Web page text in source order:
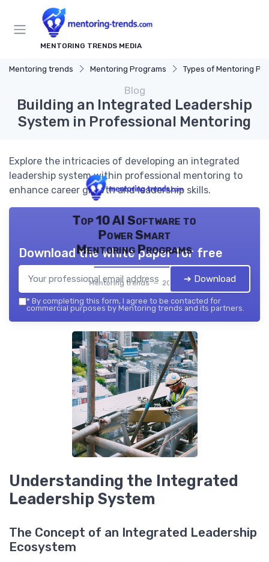
MENTORING TRENDS MEDIA
Mentoring trends Mentoring Programs Types of Mentoring
Blog
Building an Integrated Leadership
System in Professional Mentoring
Explore the intricacies of developing an integrated
leadership system within professional mentoring to
enhance career growth and leadership skills.
Top 10 AI Software to
Power Smart
Mentoring Programs
Mentoring trends — 2026
Download the white paper for free
➔ Download
* By completing this form, I agree to be contacted for
commercial purposes by Mentoring trends and its partners.
Understanding the Integrated
Leadership System
The Concept of an Integrated Leadership
Ecosystem